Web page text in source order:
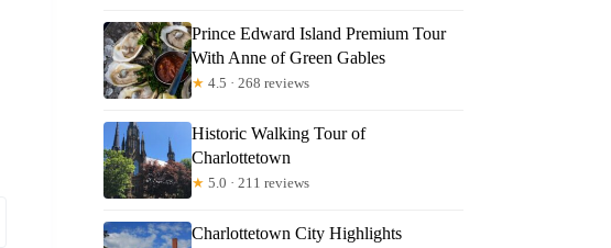
Prince Edward Island Premium Tour
With Anne of Green Gables
★ 4.5 · 268 reviews
Historic Walking Tour of
Charlottetown
★ 5.0 · 211 reviews
Charlottetown City Highlights